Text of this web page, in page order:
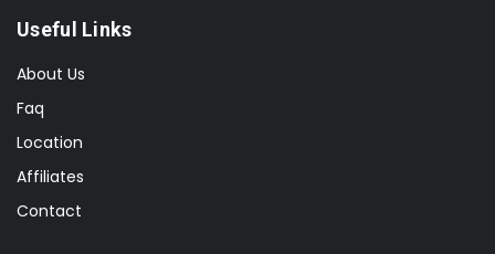
Useful Links
About Us
Faq
Location
Affiliates
Contact